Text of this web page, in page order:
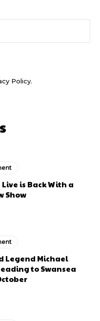
Policy.
is Back With a
Show
Legend Michael
to Swansea